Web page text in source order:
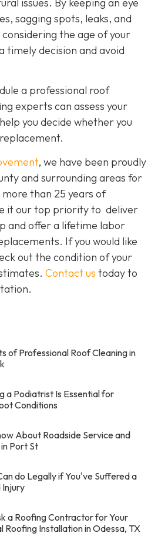
sagging spots, leaks, and
the age of your
timely decision and avoid
a professional roof
experts can assess your
you decide whether you
, we have been proudly
and surrounding areas for
than 25 years of
it our top priority to deliver
and offer a lifetime labor
If you would like
out the condition of your
Contact us today to
of Professional Roof Cleaning in
a Podiatrist Is Essential for
Conditions
About Roadside Service and
Port St
do Legally if You've Suffered a
Injury
a Roofing Contractor for Your
Roofing Installation in Odessa, TX